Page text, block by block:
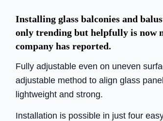
Installing glass balconies and
only trending but helpfully is now
company has reported.
Fully adjustable even on uneven
adjustable method to align glass
lightweight and strong.
Installation is possible in just four